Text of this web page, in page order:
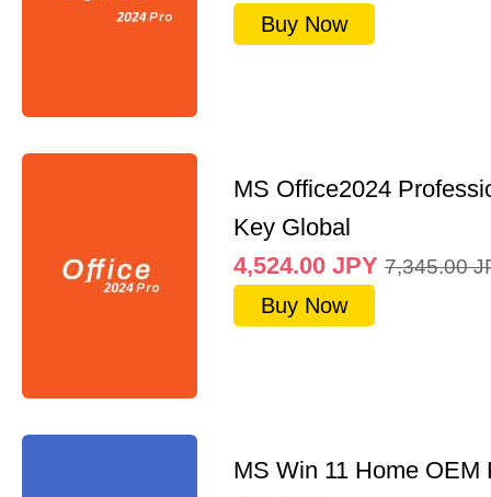
Buy Now
MS Office2024
Key Global
4,524.00 JPY 7,345.00
Buy Now
MS Win 11 Home OEM